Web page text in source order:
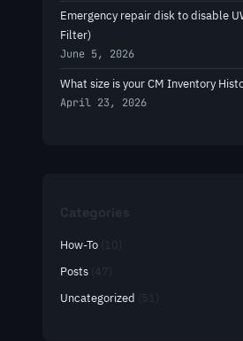
Emergency repair disk to disable
Filter)
June 5, 2026
What size is your CM Inventory
April 23, 2026
Categories
How-To
Posts
Uncategorized